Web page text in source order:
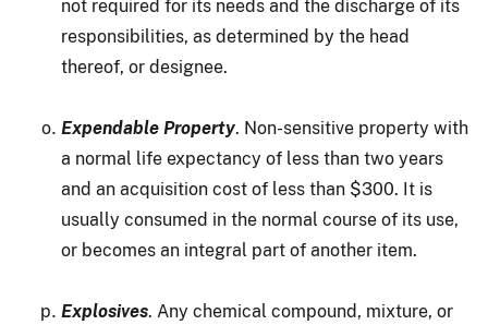
not required for its needs and the discharge of its
responsibilities, as determined by the head
thereof, or designee.
Expendable Property. Non-sensitive property with
a normal life expectancy of less than two years
and an acquisition cost of less than $300. It is
usually consumed in the normal course of its use,
or becomes an integral part of another item.
Explosives. Any chemical compound, mixture, or